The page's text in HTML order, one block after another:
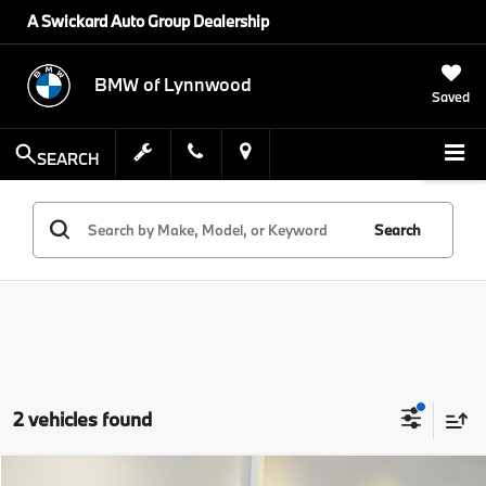
A Swickard Auto Group Dealership
BMW of Lynnwood
Saved
SEARCH
Search
2 vehicles found